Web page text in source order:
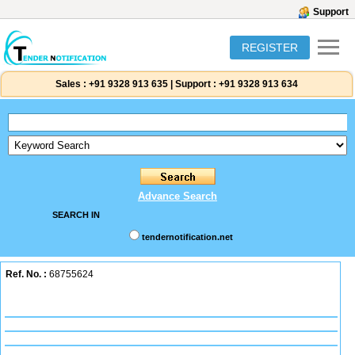
Support
REGISTER
Sales : +91 9328 913 635 Support : +91 9328 913 634
Advance Search
SEARCH IN
tendernotification.net
Ref. No. : 68755624